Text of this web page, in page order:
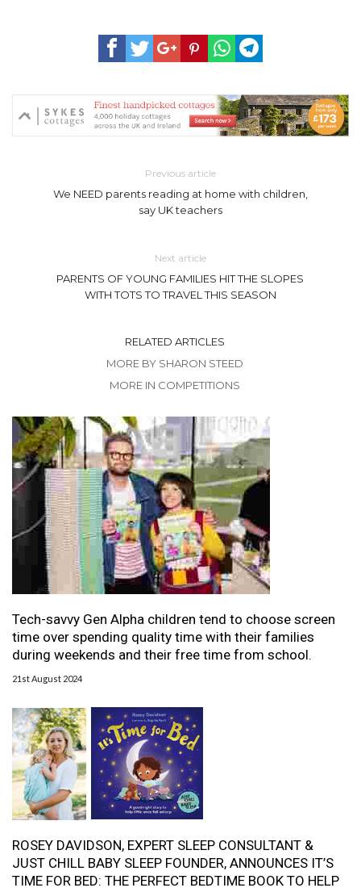
Previous article
We NEED parents reading at home with children,
say UK teachers
Next article
PARENTS OF YOUNG FAMILIES HIT THE SLOPES
WITH TOTS TO TRAVEL THIS SEASON
RELATED ARTICLES
MORE BY SHARON STEED
MORE IN COMPETITIONS
Tech-savvy Gen Alpha children tend to choose screen
time over spending quality time with their families
during weekends and their free time from school.
21st August 2024
ROSEY DAVIDSON, EXPERT SLEEP CONSULTANT &
JUST CHILL BABY SLEEP FOUNDER, ANNOUNCES IT’S
TIME FOR BED: THE PERFECT BEDTIME BOOK TO HELP